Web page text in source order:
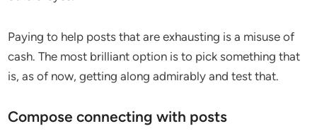
Paying to help posts that are exhausting is a misuse of
cash. The most brilliant option is to pick something that
is, as of now, getting along admirably and test that.
Compose connecting with posts